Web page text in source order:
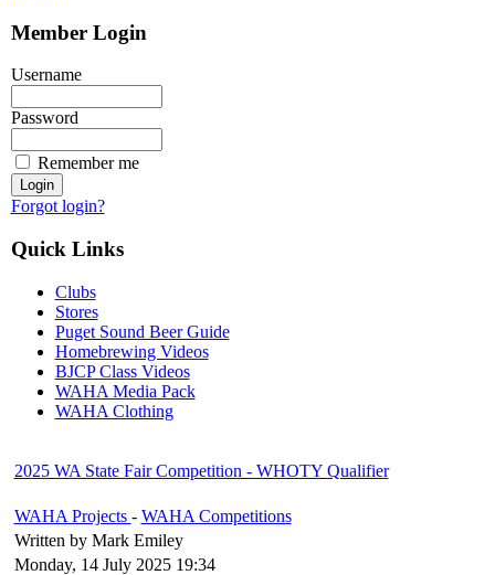
Member Login
Username
Password
Remember me
Forgot login?
Quick Links
Clubs
Stores
Puget Sound Beer Guide
Homebrewing Videos
BJCP Class Videos
WAHA Media Pack
WAHA Clothing
2025 WA State Fair Competition - WHOTY Qualifier
WAHA Projects - WAHA Competitions
Written by Mark Emiley
Monday, 14 July 2025 19:34